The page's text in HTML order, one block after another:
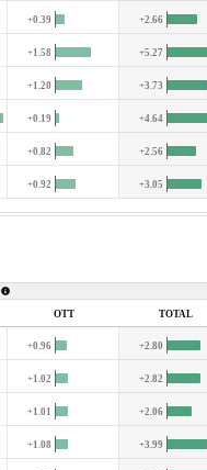
+0.39 +2.66
+1.58 +5.27
+1.20 +3.73
+0.19 +4.64
+0.82 +2.56
+0.92 +3.05
OTT TOTAL
+0.96 +2.80
+1.02 +2.82
+1.01 +2.06
+1.08 +3.99